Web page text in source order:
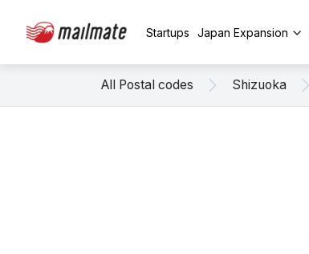
Startups Japan Expansion
All Postal codes Shizuoka